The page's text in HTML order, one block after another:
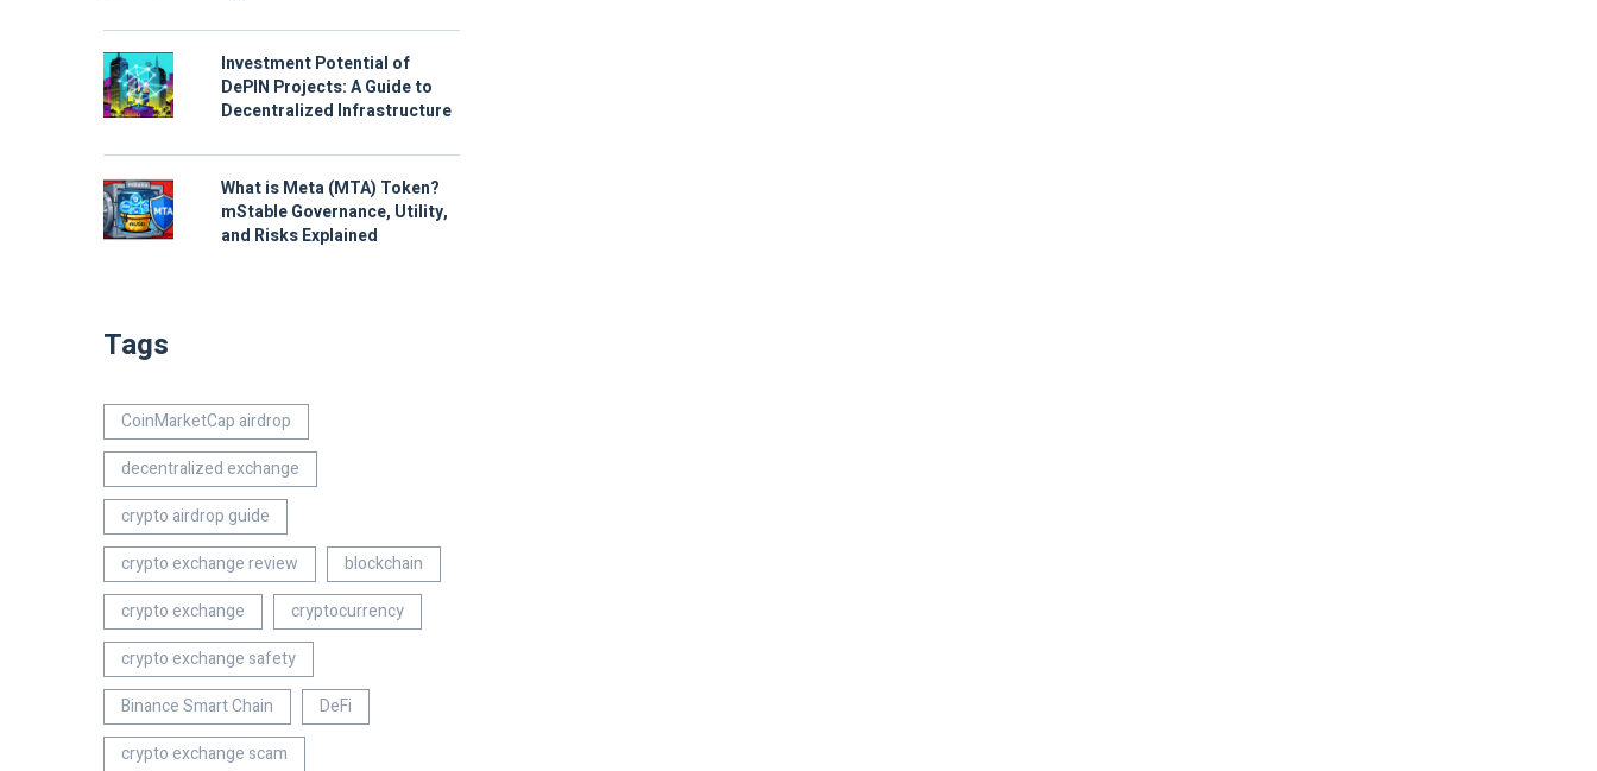
Investment Potential of
DePIN Projects: A Guide to
Decentralized Infrastructure
What is Meta (MTA) Token?
mStable Governance, Utility,
and Risks Explained
Tags
CoinMarketCap airdrop
decentralized exchange
crypto airdrop guide
crypto exchange review
blockchain
crypto exchange
cryptocurrency
crypto exchange safety
Binance Smart Chain
DeFi
crypto exchange scam